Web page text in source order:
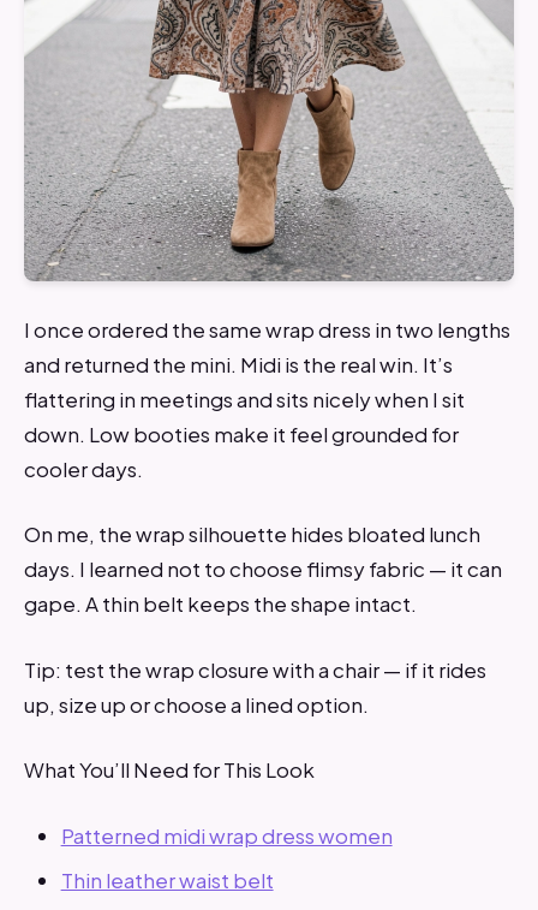
I once ordered the same wrap dress in two lengths
and returned the mini. Midi is the real win. It’s
flattering in meetings and sits nicely when I sit
down. Low booties make it feel grounded for
cooler days.
On me, the wrap silhouette hides bloated lunch
days. I learned not to choose flimsy fabric — it can
gape. A thin belt keeps the shape intact.
Tip: test the wrap closure with a chair — if it rides
up, size up or choose a lined option.
What You’ll Need for This Look
Patterned midi wrap dress women
Thin leather waist belt